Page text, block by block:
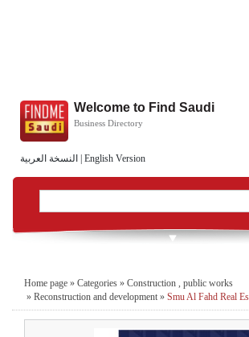
النسخة العربية English Version
Welcome to Find Saudi
Business Directory
Home page » Categories » Construction , public works
» Reconstruction and development » Smu Al Fahd Real